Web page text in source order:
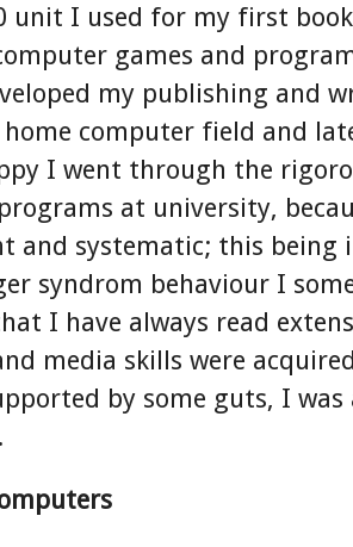
unit I used for my first
games and
my publishing and
computer field and
I went through the
at university,
and systematic; this being
syndrom behaviour I
I have always read
media skills were
by some guts, I